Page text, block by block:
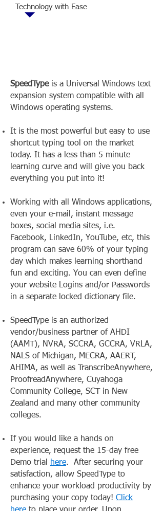
Technology with Ease
SpeedType is a Universal Windows text
expansion system compatible with all
Windows operating systems.
It is the most powerful but easy to use
shortcut typing tool on the market
today. It has a less than 5 minute
learning curve and will give you back
everything you put into it!
Working with all Windows applications,
even your e-mail, instant message
boxes, social media sites, i.e.
Facebook, LinkedIn, YouTube, etc, this
program can save 60% of your typing
day which makes learning shorthand
fun and exciting. You can even define
your website Logins and/or Passwords
in a separate locked dictionary file.
SpeedType is an authorized
vendor/business partner of AHDI
(AAMT), NVRA, SCCRA, GCCRA, VRLA,
NALS of Michigan, MECRA, AAERT,
AHIMA, as well as TranscribeAnywhere,
ProofreadAnywhere, Cuyahoga
Community College, SCT in New
Zealand and many other community
colleges.
If you would like a hands on
experience, request the 15-day free
Demo trial
here. After securing your
satisfaction, allow SpeedType to
enhance your workload productivity by
purchasing your copy today! Click